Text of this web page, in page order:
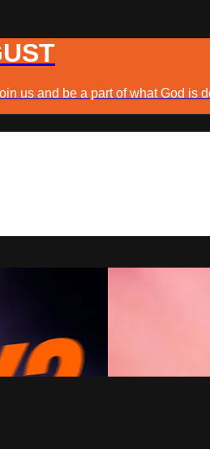
us and be a part of what God